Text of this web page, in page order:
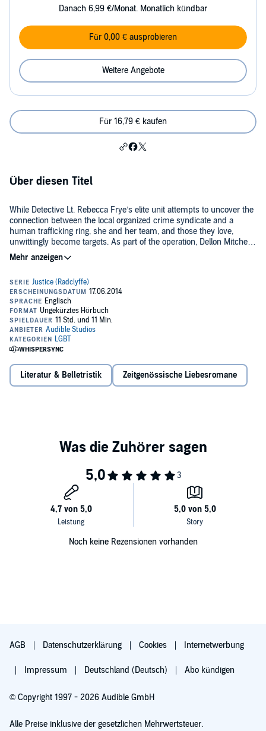
Danach 6,99 €/Monat. Monatlich kündbar
Für 0,00 € ausprobieren
Weitere Angebote
Für 16,79 € kaufen
Über diesen Titel
While Detective Lt. Rebecca Frye’s elite unit attempts to uncover the
connection between the local organized crime syndicate and a
human trafficking ring, she and her team, and those they love,
unwittingly become targets. As part of the operation, Dellon Mitchell
goes undercover with a young woman posing as her lover - a
woman with a secret agenda who puts Mitchell's personal and
caught in a complex web of double-crosses and desire where the
lines between good and evil blur, and justice may be the ultimate
victim.
©2009 Radclyffe (P)2014 Audible, Inc.
Literatur & Belletristik Zeitgenössische Liebesromane
Noch keine Rezensionen vorhanden
AGB Datenschutzerklärung Cookies Internetwerbung
Impressum Deutschland (Deutsch) Abo kündigen
© Copyright 1997 - 2026 Audible GmbH
Alle Preise inklusive der gesetzlichen Mehrwertsteuer.